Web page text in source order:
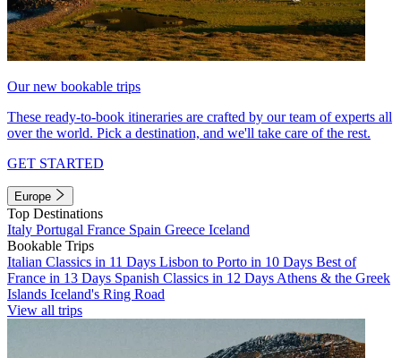
Our new bookable trips
These ready-to-book itineraries are crafted by our team of experts all
over the world. Pick a destination, and we'll take care of the rest.
GET STARTED
Europe
Top Destinations
Italy Portugal France Spain Greece Iceland
Bookable Trips
Italian Classics in 11 Days Lisbon to Porto in 10 Days Best of
France in 13 Days Spanish Classics in 12 Days Athens & the Greek
Islands Iceland's Ring Road
View all trips